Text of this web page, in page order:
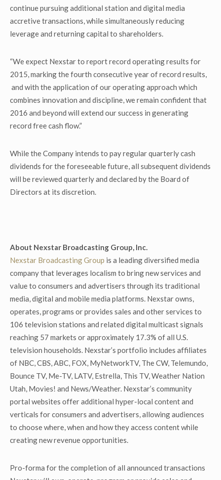
continue pursuing additional station and digital media
accretive transactions, while simultaneously reducing
leverage and returning capital to shareholders.
“We expect Nexstar to report record operating results for
2015, marking the fourth consecutive year of record results,
and with the application of our operating approach which
combines innovation and discipline, we remain confident that
2016 and beyond will extend our success in generating
record free cash flow.”
While the Company intends to pay regular quarterly cash
dividends for the foreseeable future, all subsequent dividends
will be reviewed quarterly and declared by the Board of
Directors at its discretion.
About Nexstar Broadcasting Group, Inc.
Nexstar Broadcasting Group is a leading diversified media
company that leverages localism to bring new services and
value to consumers and advertisers through its traditional
media, digital and mobile media platforms. Nexstar owns,
operates, programs or provides sales and other services to
106 television stations and related digital multicast signals
reaching 57 markets or approximately 17.3% of all U.S.
television households. Nexstar’s portfolio includes affiliates
of NBC, CBS, ABC, FOX, MyNetworkTV, The CW, Telemundo,
Bounce TV, Me-TV, LATV, Estrella, This TV, Weather Nation
Utah, Movies! and News/Weather. Nexstar’s community
portal websites offer additional hyper-local content and
verticals for consumers and advertisers, allowing audiences
to choose where, when and how they access content while
creating new revenue opportunities.
Pro-forma for the completion of all announced transactions